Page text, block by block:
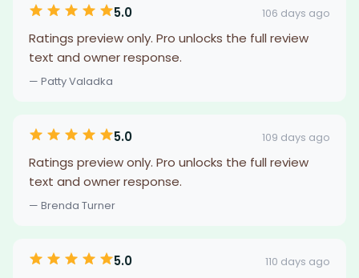
5.0 106 days ago
Ratings preview only. Pro unlocks the full review
text and owner response.
— Patty Valadka
5.0 109 days ago
Ratings preview only. Pro unlocks the full review
text and owner response.
— Brenda Turner
5.0 110 days ago